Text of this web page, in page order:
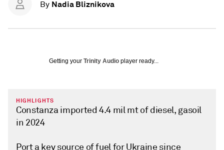
By Nadia Bliznikova
Getting your Trinity Audio player ready...
HIGHLIGHTS
Constanza imported 4.4 mil mt of diesel, gasoil
in 2024
Port a key source of fuel for Ukraine since